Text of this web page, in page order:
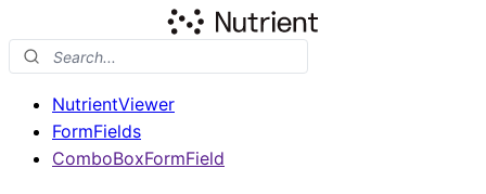
NutrientViewer
FormFields
ComboBoxFormField